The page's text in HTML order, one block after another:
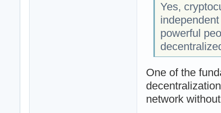
Yes,
powerful
One of the
network